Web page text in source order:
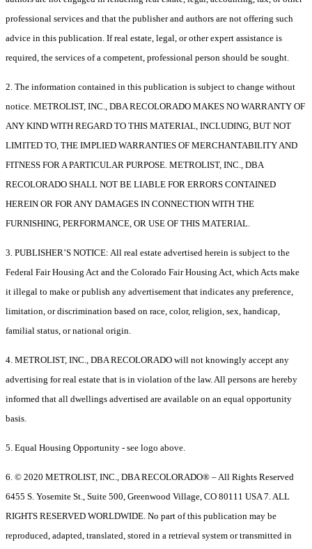
professional services and that the publisher and authors are not offering such
advice in this publication. If real estate, legal, or other expert assistance is
required, the services of a competent, professional person should be sought.
2. The information contained in this publication is subject to change without
notice. METROLIST, INC., DBA RECOLORADO MAKES NO WARRANTY OF
ANY KIND WITH REGARD TO THIS MATERIAL, INCLUDING, BUT NOT
LIMITED TO, THE IMPLIED WARRANTIES OF MERCHANTABILITY AND
FITNESS FOR A PARTICULAR PURPOSE. METROLIST, INC., DBA
RECOLORADO SHALL NOT BE LIABLE FOR ERRORS CONTAINED
HEREIN OR FOR ANY DAMAGES IN CONNECTION WITH THE
FURNISHING, PERFORMANCE, OR USE OF THIS MATERIAL.
3. PUBLISHER’S NOTICE: All real estate advertised herein is subject to the
Federal Fair Housing Act and the Colorado Fair Housing Act, which Acts make
it illegal to make or publish any advertisement that indicates any preference,
limitation, or discrimination based on race, color, religion, sex, handicap,
familial status, or national origin.
4. METROLIST, INC., DBA RECOLORADO will not knowingly accept any
advertising for real estate that is in violation of the law. All persons are hereby
informed that all dwellings advertised are available on an equal opportunity
basis.
5. Equal Housing Opportunity - see logo above.
6. © 2020 METROLIST, INC., DBA RECOLORADO® – All Rights Reserved
6455 S. Yosemite St., Suite 500, Greenwood Village, CO 80111 USA 7. ALL
RIGHTS RESERVED WORLDWIDE. No part of this publication may be
reproduced, adapted, translated, stored in a retrieval system or transmitted in